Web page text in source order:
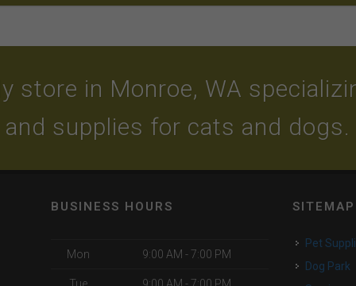
store in Monroe, WA
and supplies for cats and dogs.
BUSINESS HOURS
Mon 9:00 AM - 7:00 PM
SITEMAP
Pet
Dog Park